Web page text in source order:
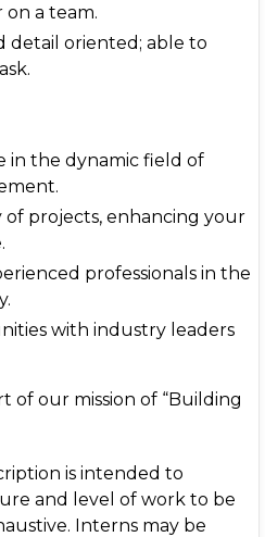
a team.
detail oriented; able to
in the dynamic field of
of projects, enhancing your
professionals in the
with industry leaders
of our mission of “Building
is intended to
and level of work to be
Interns may be